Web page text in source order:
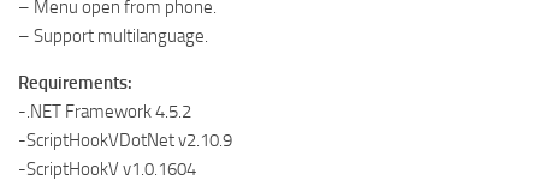
– Menu open from phone.
– Support multilanguage.
Requirements:
-.NET Framework 4.5.2
-ScriptHookVDotNet v2.10.9
-ScriptHookV v1.0.1604